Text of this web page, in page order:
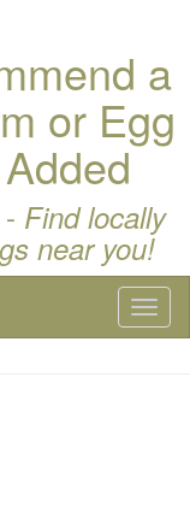
a
or Egg
Find locally
near you!